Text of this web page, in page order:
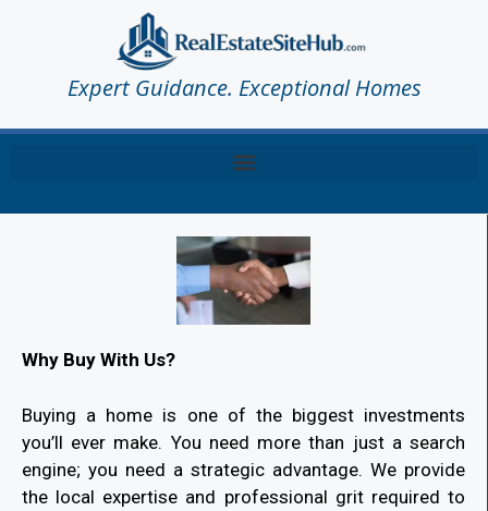
Expert Guidance. Exceptional Homes
Why Buy With Us?
Buying a home is one of the biggest investments
you’ll ever make. You need more than just a search
engine; you need a strategic advantage. We provide
the local expertise and professional grit required to